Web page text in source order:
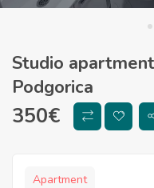
Studio
Podgorica
350€
Apartment